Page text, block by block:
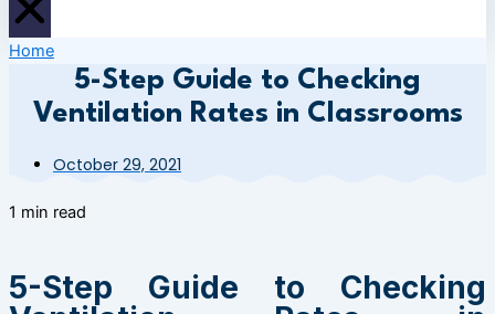
Home
5-Step Guide to Checking
Ventilation Rates in Classrooms
October 29, 2021
1 min read
5-Step Guide to Checking